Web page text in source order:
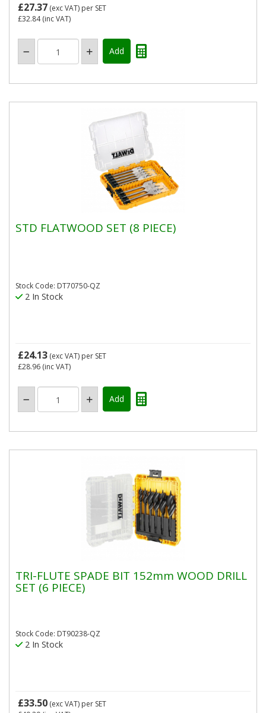
£27.37 (exc VAT) per SET
£32.84(inc VAT)
STD FLATWOOD SET (8 PIECE)
Stock Code: DT70750-QZ
2 In Stock
£24.13 (exc VAT) per SET
£28.96 (inc VAT)
TRI-FLUTE SPADE BIT 152mm WOOD DRILL
SET (6 PIECE)
Stock Code: DT90238-QZ
2 In Stock
£33.50 (exc VAT) per SET